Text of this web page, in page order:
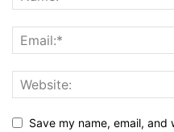
Save my name, email,